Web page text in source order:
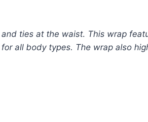
ties at the waist. This wrap
all body types. The wrap also